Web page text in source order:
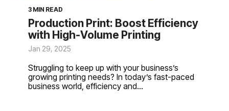
3 MIN READ
Production Print: Boost Efficiency
with High-Volume Printing
Jan 29, 2025
Struggling to keep up with your business’s
growing printing needs? In today’s fast-paced
business world, efficiency and...